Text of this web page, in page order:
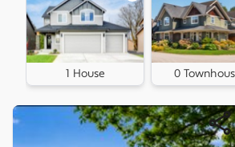
1 House 0